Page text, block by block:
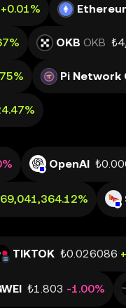
+0.01%
OKB OKB
Pi Network
OpenAI
TIKTOK ₺0.026086
₺1.803 -1.00%